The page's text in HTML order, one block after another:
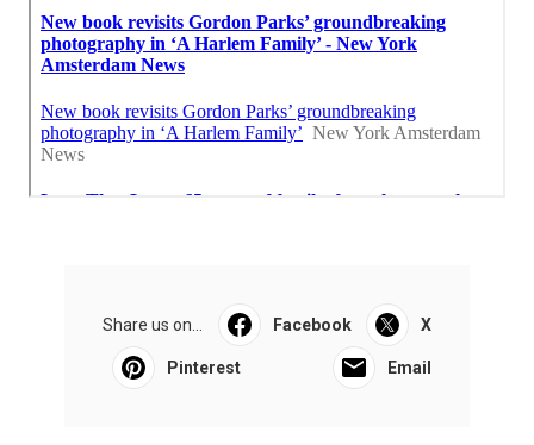
Share us on... Facebook X
Pinterest Email